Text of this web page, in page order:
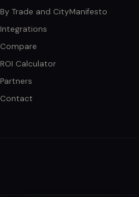
By Trade and City
Integrations
Compare
ROI Calculator
Partners
Contact
Manifesto